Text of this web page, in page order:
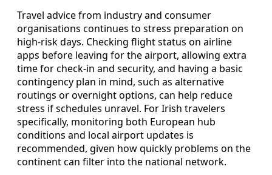
Travel advice from industry and consumer
organisations continues to stress preparation on
high‑risk days. Checking flight status on airline
apps before leaving for the airport, allowing extra
time for check‑in and security, and having a basic
contingency plan in mind, such as alternative
routings or overnight options, can help reduce
stress if schedules unravel. For Irish travelers
specifically, monitoring both European hub
conditions and local airport updates is
recommended, given how quickly problems on the
continent can filter into the national network.